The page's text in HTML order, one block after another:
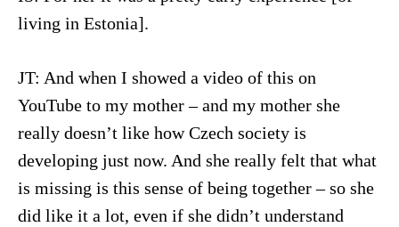
living in Estonia].
JT: And when I showed a video of this on
YouTube to my mother – and my mother she
really doesn’t like how Czech society is
developing just now. And she really felt that what
is missing is this sense of being together – so she
did like it a lot, even if she didn’t understand